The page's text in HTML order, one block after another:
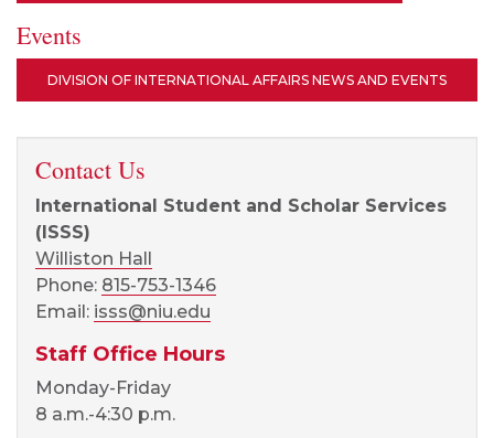
Events
DIVISION OF INTERNATIONAL AFFAIRS NEWS AND EVENTS
Contact Us
International Student and Scholar Services
(ISSS)
Williston Hall
Phone: 815-753-1346
Email: isss@niu.edu
Staff Office Hours
Monday-Friday
8 a.m.-4:30 p.m.